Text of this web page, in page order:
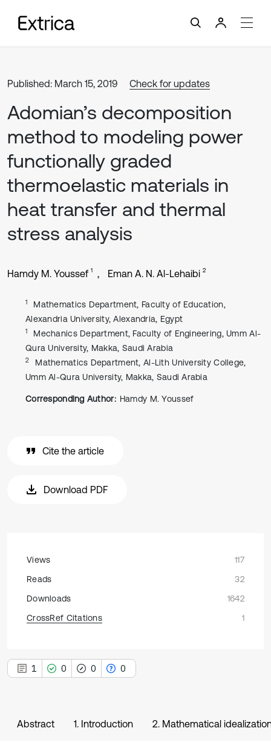
Published: March 15, 2019 Check for updates
Adomian’s decomposition
method to modeling power
functionally graded
thermoelastic materials in
heat transfer and thermal
stress analysis
Hamdy M. Youssef 1 Eman A. N. Al-Lehaibi 2
1
Mathematics Department, Faculty of Education,
Alexandria University, Alexandria, Egypt
1
Mechanics Department, Faculty of Engineering, Umm Al-
Qura University, Makka, Saudi Arabia
2
Mathematics Department, Al-Lith University College,
Umm Al-Qura University, Makka, Saudi Arabia
Corresponding Author: Hamdy M. Youssef
Cite the article
Download PDF
Views
117
Reads
32
Downloads
1642
CrossRef Citations
1
1 0 0 0
Abstract 1. Introduction 2. Mathematical